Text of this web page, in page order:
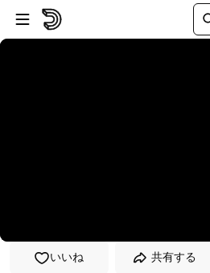
プレイヤーにスキップ
メインコンテンツにスキップ
いいね 共有する